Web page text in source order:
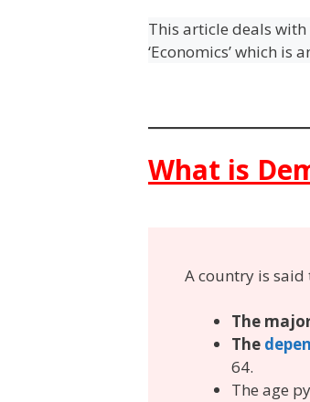
This article deals with
‘Economics’ which
What is
A country is said
The
The
64.
The age